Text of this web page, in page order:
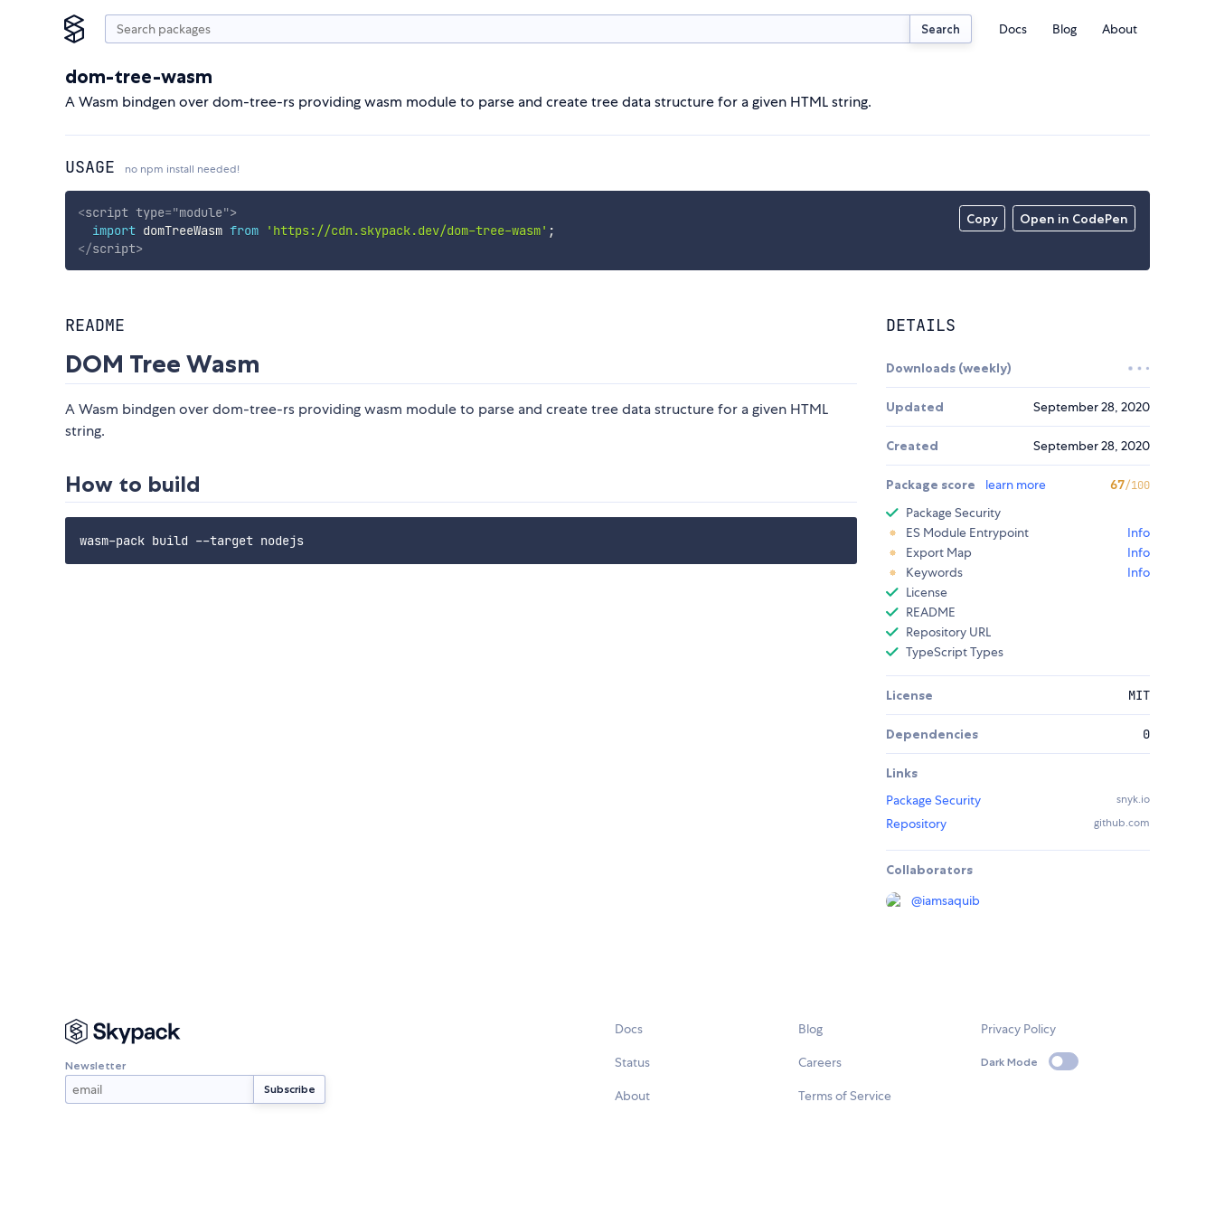
Search Docs Blog About
dom-tree-wasm
A Wasm bindgen over dom-tree-rs providing wasm module to parse and create tree data structure for a given HTML string.
USAGE no npm install needed!
Copy Open in CodePen
<script type="module">
import domTreeWasm from 'https://cdn.skypack.dev/dom-tree-wasm' ;
</script>
README
DOM Tree Wasm
A Wasm bindgen over dom-tree-rs providing wasm module to parse and create tree data structure for a given HTML
string.
How to build
DETAILS
Downloads (weekly)
Updated September 28, 2020
Created September 28, 2020
Package score learn more 67/100
Package Security
ES Module Entrypoint
Info
Export Map
Info
Keywords
Info
License
README
Repository URL
TypeScript Types
License MIT
Dependencies 0
Links
Package Security
snyk.io
Repository github.com
Collaborators
@iamsaquib
Newsletter
Docs
Status
About
Blog
Careers
Terms of Service
Privacy Policy
Dark Mode